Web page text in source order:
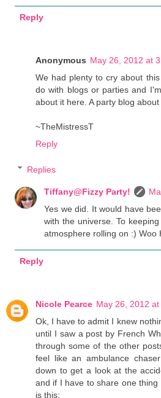
Reply
Anonymous May 26, 2012 at
We had plenty to cry about
do with blogs or parties and
about it here. A party blog about
~TheMistressT
Reply
Replies
Tiffany@Fizzy Party!
Yes we did. It would have
with the universe. To
atmosphere rolling on :) Woo
Reply
Nicole Pearce May 26, 2012 at
Ok, I have to admit I knew
until I saw a post by French
through some of the other
feel like an ambulance
down to get a look at the
and if I have to share one
is this: